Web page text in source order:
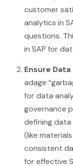
customer
analytics in
questions.
in SAP for
Ensure
adage
for data
governance
defining
(like
consistent
for effective